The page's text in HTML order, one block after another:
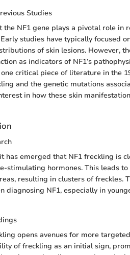
Studies
the NF1 gene plays a pivotal role
studies have typically focused
of skin lesions. However,
as indicators of NF1’s
critical piece of literature in the
and the genetic mutations
in how these skin
has emerged that NF1 freckling is
stimulating hormones. This leads
resulting in clusters of freckles.
diagnosing NF1, especially in
opens avenues for more
of freckling as an initial sign,